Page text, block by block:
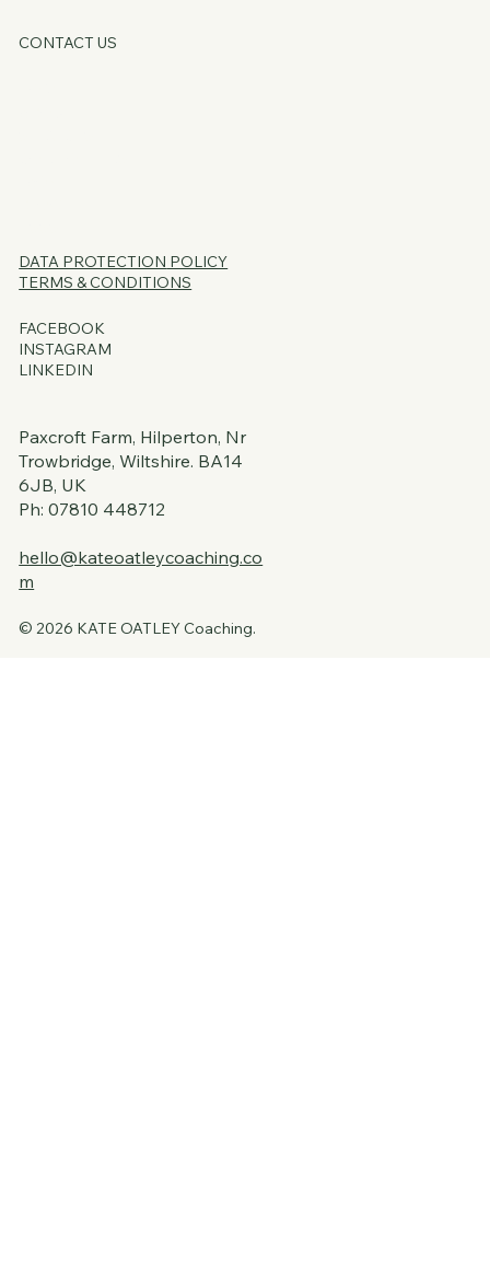
© 2026 KATE OATLEY Coaching.
DATA PROTECTION POLICY
TERMS & CONDITIONS
FACEBOOK
INSTAGRAM
LINKEDIN
Paxcroft Farm, Hilperton, Nr
Trowbridge, Wiltshire. BA14
6JB, UK
Ph: 07810 448712
hello@kateoatleycoaching.co
m
CONTACT US